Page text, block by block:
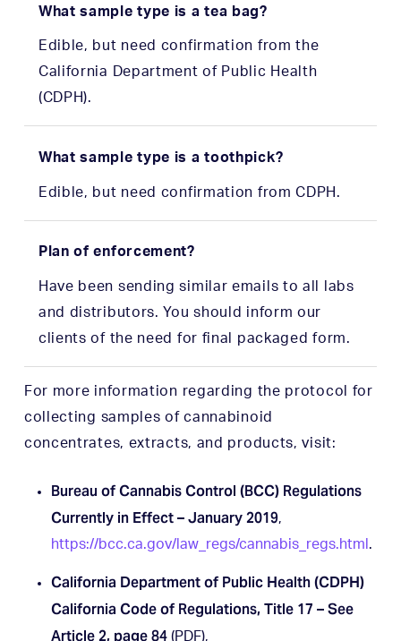
What sample type is a tea bag?
Edible, but need confirmation from the
California Department of Public Health
(CDPH).
What sample type is a toothpick?
Edible, but need confirmation from CDPH.
Plan of enforcement?
Have been sending similar emails to all labs
and distributors. You should inform our
clients of the need for final packaged form.
For more information regarding the protocol for
collecting samples of cannabinoid
concentrates, extracts, and products, visit:
Bureau of Cannabis Control (BCC) Regulations
Currently in Effect – January 2019,
https://bcc.ca.gov/law_regs/cannabis_regs.html .
California Department of Public Health (CDPH)
California Code of Regulations, Title 17 – See
Article 2, page 84(PDF),